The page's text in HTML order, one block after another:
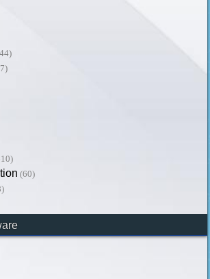
(60)